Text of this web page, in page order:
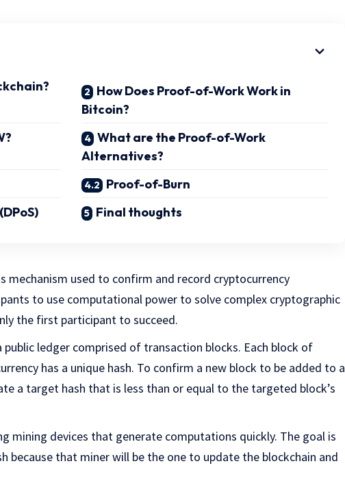
How Does Proof-of-Work Work in
Bitcoin?
What are the Proof-of-Work
Alternatives?
Proof-of-Burn
Final thoughts
mechanism used to confirm and record cryptocurrency
to use computational power to solve complex cryptographic
the first participant to succeed.
public ledger comprised of transaction blocks. Each block of
has a unique hash. To confirm a new block to be added to a
a target hash that is less than or equal to the targeted block’s
mining devices that generate computations quickly. The goal is
that miner will be the one to update the blockchain and